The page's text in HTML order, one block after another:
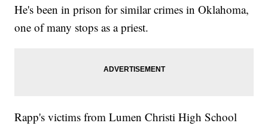
He's been in prison for similar crimes in Oklahoma,
one of many stops as a priest.
Rapp's victims from Lumen Christi High School